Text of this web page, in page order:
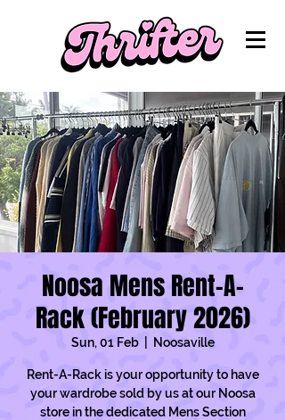
Noosa Mens Rent-A-
Rack (February 2026)
Sun, 01 Feb
  |
Noosaville
Rent-A-Rack is your opportunity to have
your wardrobe sold by us at our Noosa
store in the dedicated Mens Section